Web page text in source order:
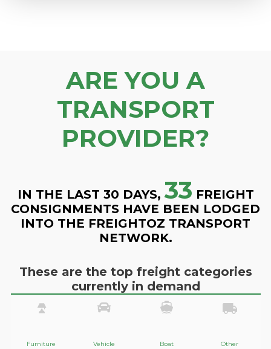
ARE YOU A
TRANSPORT
PROVIDER?
IN THE LAST 30 DAYS, 33 FREIGHT
CONSIGNMENTS HAVE BEEN LODGED
INTO THE FREIGHTOZ TRANSPORT
NETWORK.
These are the top freight categories
currently in demand
Furniture Vehicle Boat Other